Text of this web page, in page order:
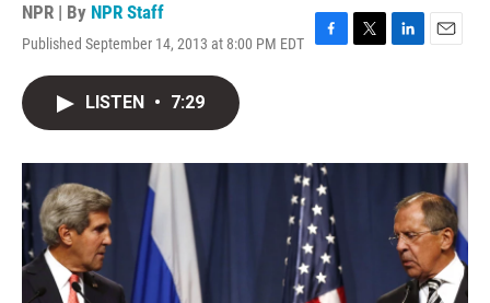
NPR | By NPR Staff
Published September 14, 2013 at 8:00 PM EDT
F
o
k
T
r
L
I
E
LISTEN • 7:29